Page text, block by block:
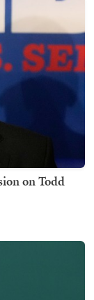
on Todd